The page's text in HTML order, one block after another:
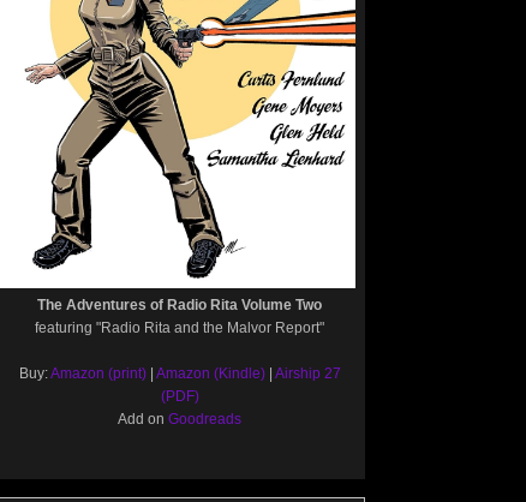
The Adventures of Radio Rita Volume Two
featuring "Radio Rita and the Malvor Report"
Buy:Amazon (print)| Amazon (Kindle)| Airship 27
(PDF)
Add onGoodreads